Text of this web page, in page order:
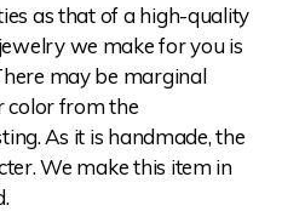
as that of a high-quality
we make for you is
may be marginal
color from the
As it is handmade, the
We make this item in